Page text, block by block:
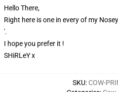
Hello There,
Right here is one in every of my
'.
I hope you prefer it !
SHiRLeY x
SKU: COW-